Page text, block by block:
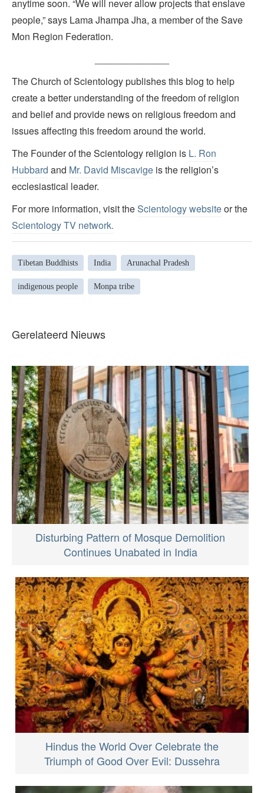
anytime soon. “We will never allow projects that enslave
people,” says Lama Jhampa Jha, a member of the Save
Mon Region Federation.
The Church of Scientology publishes this blog to help
create a better understanding of the freedom of religion
and belief and provide news on religious freedom and
issues affecting this freedom around the world.
The Founder of the Scientology religion is L. Ron
Hubbard and Mr. David Miscavige is the religion’s
ecclesiastical leader.
For more information, visit theScientology websiteor the
Scientology TV network.
Tibetan Buddhists India Arunachal Pradesh
indigenous people Monpa tribe
Gerelateerd Nieuws
Disturbing Pattern of Mosque Demolition
Continues Unabated in India
Hindus the World Over Celebrate the
Triumph of Good Over Evil: Dussehra